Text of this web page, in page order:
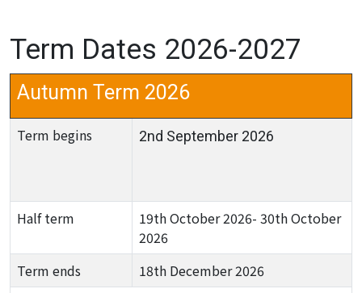
Term Dates 2026-2027
Autumn Term 2026
Term begins 2nd September 2026
Half term
19th October 2026- 30th October
2026
Term ends
18th December 2026